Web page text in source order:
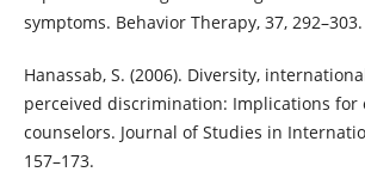
symptoms. Behavior Therapy, 37, 292–303.
Hanassab, S. (2006). Diversity,
perceived discrimination: Implications for
counselors. Journal of Studies in
157–173.